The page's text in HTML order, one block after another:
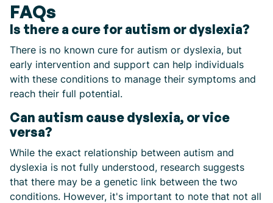
FAQs
Is there a cure for autism or dyslexia?
There is no known cure for autism or dyslexia, but
early intervention and support can help individuals
with these conditions to manage their symptoms and
reach their full potential.
Can autism cause dyslexia, or vice
versa?
While the exact relationship between autism and
dyslexia is not fully understood, research suggests
that there may be a genetic link between the two
conditions. However, it's important to note that not all